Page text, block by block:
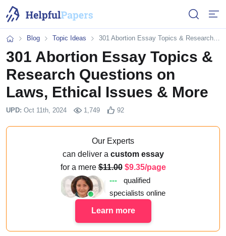
Open or
Home Blog Topic Ideas 301 Abortion Essay Topics & Research Questions on Laws, Ethical Issues & More
301 Abortion Essay Topics &
Research Questions on
Laws, Ethical Issues & More
UPD: Oct 11th, 2024 1,749 92
Our Experts
can deliver a custom essay
for a mere 11.00
9.35/page
---
qualified
specialists online
Learn more